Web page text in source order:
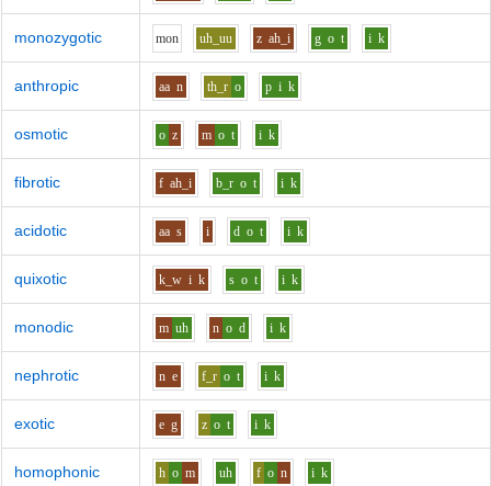
monozygotic mon uh_uu z ah_i g o t i k
anthropic aa n th_r o p i k
osmotic o z m o t i k
fibrotic f ah_i b_r o t i k
acidotic aa s i d o t i k
quixotic k_w i k s o t i k
monodic m uh n o d i k
nephrotic n e f_r o t i k
exotic e g z o t i k
homophonic h o m uh f o n i k